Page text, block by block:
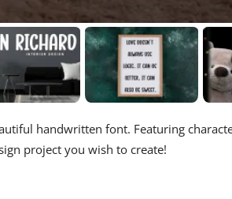
handwritten font. Featuring
project you wish to create!